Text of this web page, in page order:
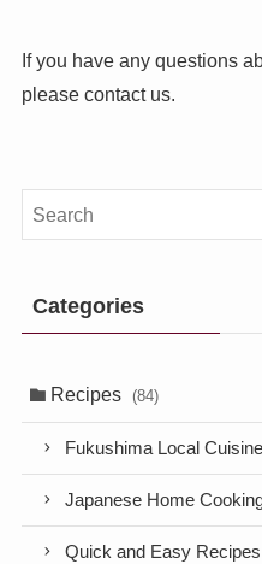
If you have any questions
please contact us.
Categories
Recipes (84)
Fukushima Local Cuisine
Japanese Home
Quick and Easy Recipes